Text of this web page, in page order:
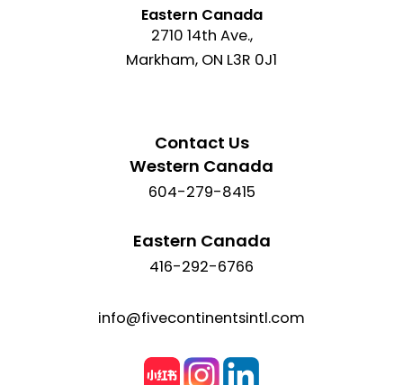
Eastern Canada
2710 14th Ave.,
Markham, ON L3R 0J1
Contact Us
Western Canada
604-279-8415
Eastern Canada
416-292-6766
info@fivecontinentsintl.com